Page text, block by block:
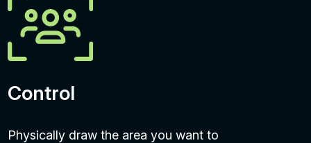
Control
Physically draw the area you want to